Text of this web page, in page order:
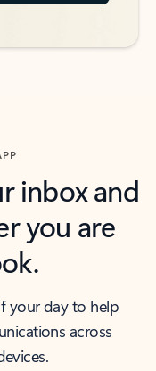
inbox and
you are
your day to help
across